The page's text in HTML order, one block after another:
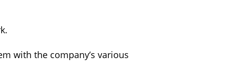
with the company’s various